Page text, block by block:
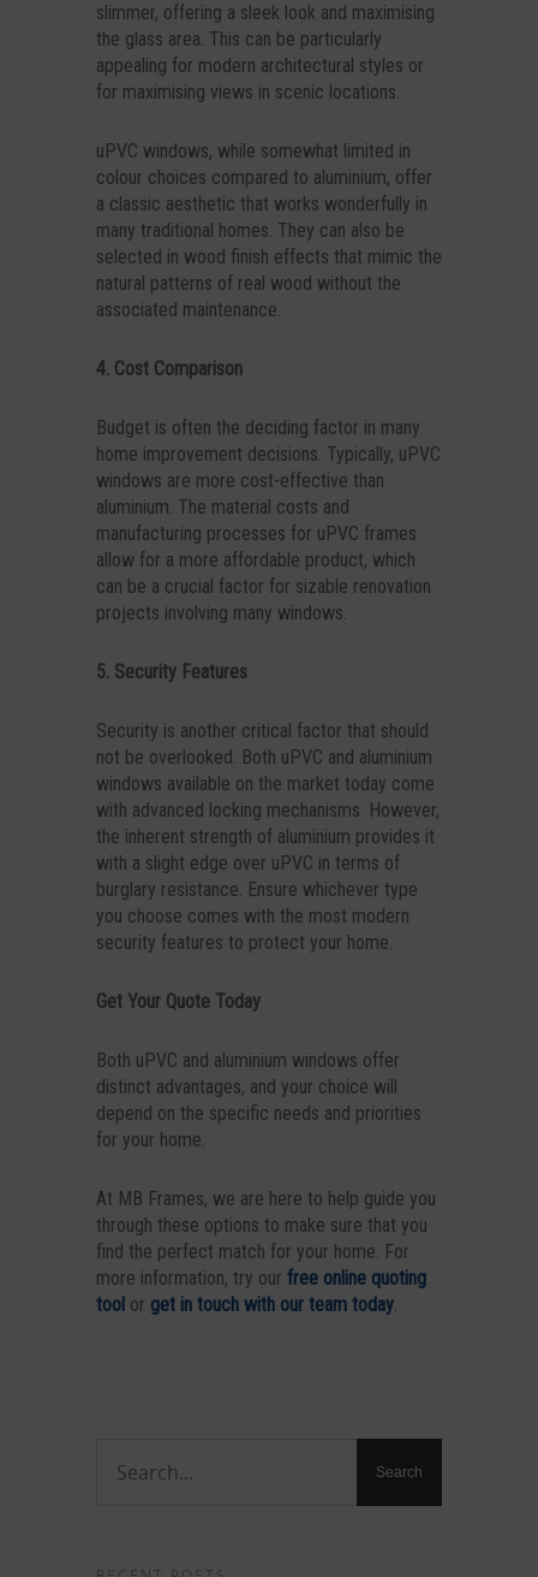
slimmer, offering a sleek look and maximising
the glass area. This can be particularly
appealing for modern architectural styles or
for maximising views in scenic locations.
uPVC windows, while somewhat limited in
colour choices compared to aluminium, offer
a classic aesthetic that works wonderfully in
many traditional homes. They can also be
selected in wood finish effects that mimic the
natural patterns of real wood without the
associated maintenance.
4. Cost Comparison
Budget is often the deciding factor in many
home improvement decisions. Typically, uPVC
windows are more cost-effective than
aluminium. The material costs and
manufacturing processes for uPVC frames
allow for a more affordable product, which
can be a crucial factor for sizable renovation
projects involving many windows.
5. Security Features
Security is another critical factor that should
not be overlooked. Both uPVC and aluminium
windows available on the market today come
with advanced locking mechanisms. However,
the inherent strength of aluminium provides it
with a slight edge over uPVC in terms of
burglary resistance. Ensure whichever type
you choose comes with the most modern
security features to protect your home.
Get Your Quote Today
Both uPVC and aluminium windows offer
distinct advantages, and your choice will
depend on the specific needs and priorities
for your home.
At MB Frames, we are here to help guide you
through these options to make sure that you
find the perfect match for your home. For
more information, try our free online quoting
tool or get in touch with our team today.